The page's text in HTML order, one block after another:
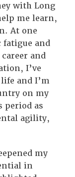
with Long
me learn,
At one
and
and
I’ve
and I’m
on my
period as
agility,
my
in